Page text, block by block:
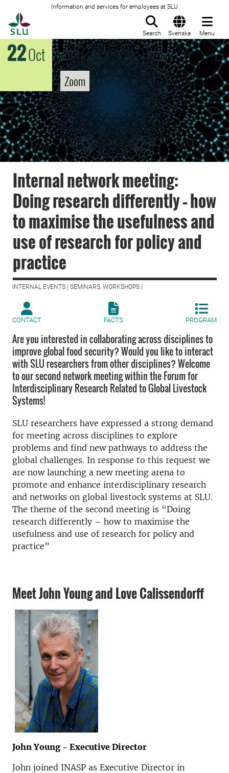
Information and services for employees at SLU
Search Svenska Menu
22Oct
Zoom
Internal network meeting:
Doing research differently – how
to maximise the usefulness and
use of research for policy and
practice
INTERNAL EVENTS | SEMINARS, WORKSHOPS |
CONTACT FACTS PROGRAM
Are you interested in collaborating across disciplines to
improve global food security? Would you like to interact
with SLU researchers from other disciplines? Welcome
to our second network meeting within the Forum for
Interdisciplinary Research Related to Global Livestock
Systems!
SLU researchers have expressed a strong demand
for meeting across disciplines to explore
problems and find new pathways to address the
global challenges. In response to this request we
are now launching a new meeting arena to
promote and enhance interdisciplinary research
and networks on global livestock systems at SLU.
The theme of the second meeting is “Doing
research differently – how to maximise the
usefulness and use of research for policy and
practice”
Meet John Young and Love Calissendorff
John Young - Executive Director
John joined INASP as Executive Director in